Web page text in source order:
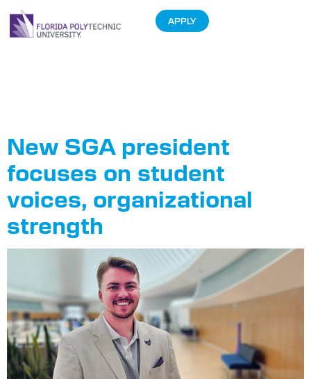
APPLY
New SGA president
focuses on student
voices, organizational
strength